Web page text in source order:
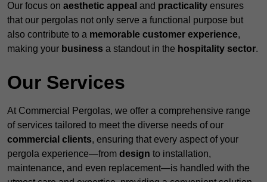
Our focus on aesthetic appeal and practicality ensures
that our pergolas not only serve a functional purpose but
also contribute to a memorable customer experience,
making your business a standout in the hospitality sector.
Our Services
At Commercial Pergolas, we offer a comprehensive range
of services tailored to meet the diverse needs of our
commercial clients, ensuring that every aspect of your
pergola experience—from design to installation,
maintenance, and even replacement—is handled with the